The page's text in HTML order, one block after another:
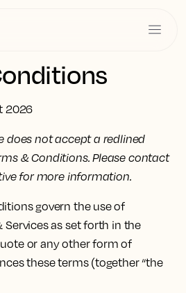
2026
does not accept a redlined
& Conditions. Please contact
for more information.
govern the use of
Services as set forth in the
or any other form of
these terms (together “the